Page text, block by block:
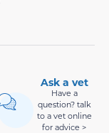
Ask a vet
Have a
question? talk
to a vet online
for advice >